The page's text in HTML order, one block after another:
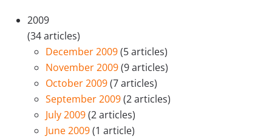
2009
(34 articles)
December 2009(5 articles)
November 2009(9 articles)
October 2009(7 articles)
September 2009(2 articles)
July 2009(2 articles)
June 2009(1 article)